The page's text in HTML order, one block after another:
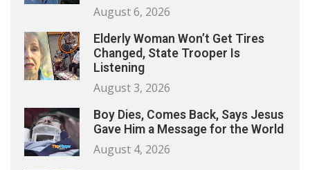
August 6, 2026
Elderly Woman Won’t Get Tires
Changed, State Trooper Is
Listening
August 3, 2026
Boy Dies, Comes Back, Says Jesus
Gave Him a Message for the World
August 4, 2026